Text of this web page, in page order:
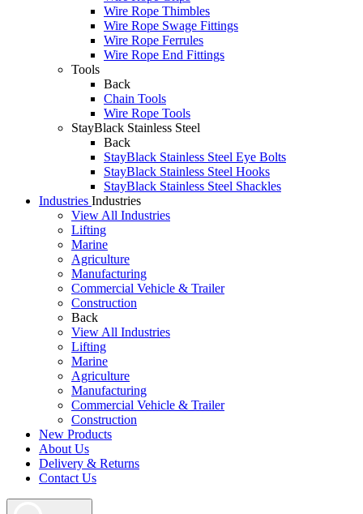
Wire Rope Thimbles
Wire Rope Swage Fittings
Wire Rope Ferrules
Wire Rope End Fittings
Tools
Back
Chain Tools
Wire Rope Tools
StayBlack Stainless Steel
Back
StayBlack Stainless Steel Eye Bolts
StayBlack Stainless Steel Hooks
StayBlack Stainless Steel Shackles
Industries Industries
View All Industries
Lifting
Marine
Agriculture
Manufacturing
Commercial Vehicle & Trailer
Construction
Back
View All Industries
Lifting
Marine
Agriculture
Manufacturing
Commercial Vehicle & Trailer
Construction
New Products
About Us
Delivery & Returns
Contact Us